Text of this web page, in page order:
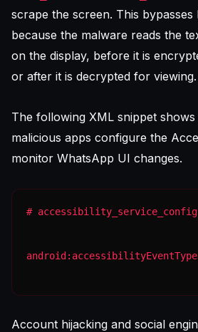
scrape the screen. This bypasses
because the malware reads the
on the display, before it is
or after it is decrypted for viewing.
The following XML snippet
malicious apps configure the
monitor WhatsApp UI changes.
Account hijacking and social